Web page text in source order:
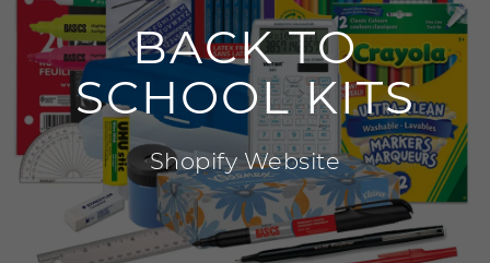
BACK TO
SCHOOL KITS
Shopify Website